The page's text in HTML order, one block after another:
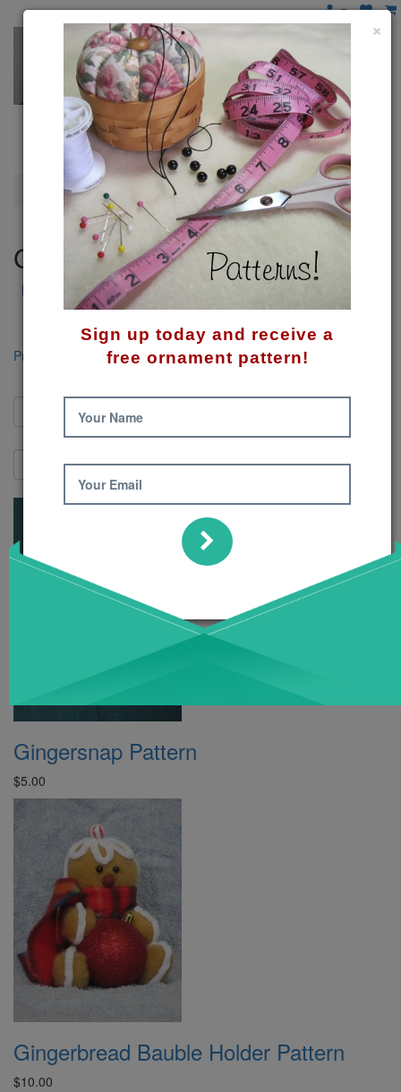
Gingerbread
Gingerbread
MMMMmmmmm.... Can't you smell gingerbread baking?
Product Compare (0)
Show:
Gingersnap Pattern
$5.00
Gingerbread Bauble Holder Pattern
$10.00
×
Sign up today and receive a
free ornament pattern!
Your Name
Your Email